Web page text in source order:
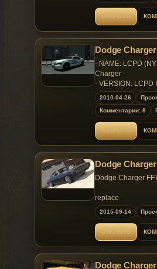
Bugs: Windows
it,Speed meter
Enjoy!
Dodge
- NAME: LCPD
Charger
- VERSION: LCPD
- LIGHT BAR: FS
- EXTRA PARTS:
Lightbar, Interior
Smart Siren
- MULTIPLE
- CREDITS:
Notes)
ADDITIONAL
- Read README
- Vehicle is ELS
CREDITS
- DeathsDeciple
Edits)
- RGXLegends
- Lt.Caine (Help,
2010-04-26
Комментарии: 8
Dodge
Dodge Charger
replace
model
vehicles
2015-09-14
Dodge